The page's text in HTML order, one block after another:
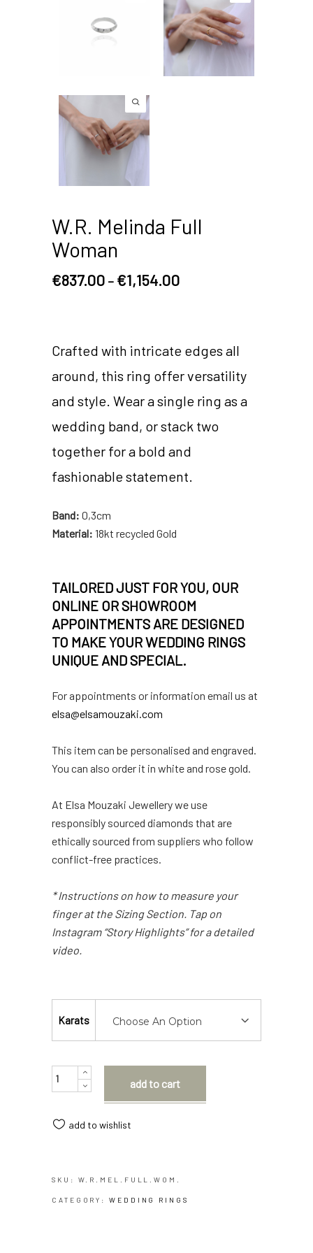
W.R. Melinda Full
Woman
€837.00 – €1,154.00
Crafted with intricate edges all
around, this ring offer versatility
and style. Wear a single ring as a
wedding band, or stack two
together for a bold and
fashionable statement.
Band: 0,3cm
Material: 18kt recycled Gold
TAILORED JUST FOR YOU, OUR
ONLINE OR SHOWROOM
APPOINTMENTS ARE DESIGNED
TO MAKE YOUR WEDDING RINGS
UNIQUE AND SPECIAL.
For appointments or information email us at
elsa@elsamouzaki.com
This item can be personalised and engraved.
You can also order it in white and rose gold.
At Elsa Mouzaki Jewellery we use
responsibly sourced diamonds that are
ethically sourced from suppliers who follow
conflict-free practices.
* Instructions on how to measure your
finger at the Sizing Section. Tap on
Instagram “Story Highlights” for a detailed
video.
Karats Choose An Option
Quantity
add to cart
add to wishlist
SKU: W.R.MEL.FULL.WOM.
CATEGORY:WEDDING RINGS